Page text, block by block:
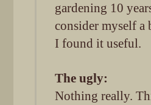
gardening 10
consider myself a
I found it useful.
The ugly:
Nothing really.